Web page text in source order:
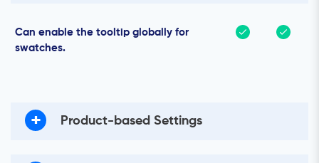
Can enable the tooltip globally for
swatches.
+ Product-based Settings